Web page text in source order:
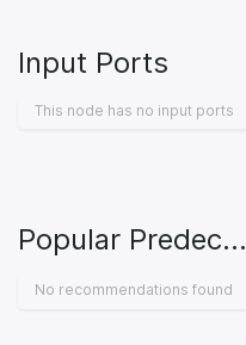
Input Ports
This node has no input ports
Popular Predecessors
No recommendations found